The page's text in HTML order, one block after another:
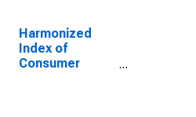
Harmonized
Index of
Consumer